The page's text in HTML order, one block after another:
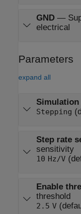
GND—
electrical
Parameters
expand all
Simulation
Stepping
Step rate
sensitivity
10 Hz/V
Enable
threshold
2.5 V